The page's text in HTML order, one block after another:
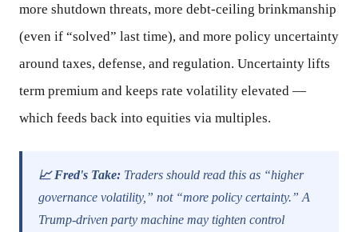
more shutdown threats, more debt-ceiling brinkmanship
(even if “solved” last time), and more policy uncertainty
around taxes, defense, and regulation. Uncertainty lifts
term premium and keeps rate volatility elevated —
which feeds back into equities via multiples.
📈 Fred's Take: Traders should read this as “higher
governance volatility,” not “more policy certainty.” A
Trump-driven party machine may tighten control